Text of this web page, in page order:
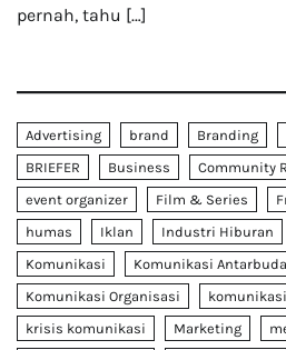
pernah, tahu […]
Advertising brand Branding
BRIEFER
Business
Community
event organizer
Film & Series
humas
Iklan Industri Hiburan
Komunikasi
Komunikasi
Komunikasi Organisasi
krisis komunikasi
Marketing